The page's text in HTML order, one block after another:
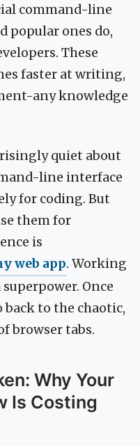
command-line
popular ones do,
These
faster at writing,
any knowledge
quiet about
line interface
for coding. But
them for
is
web app. Working
Once
to the chaotic,
browser tabs.
Why Your
Is Costing